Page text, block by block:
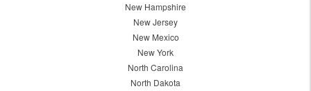
New Hampshire
New Jersey
New Mexico
New York
North Carolina
North Dakota